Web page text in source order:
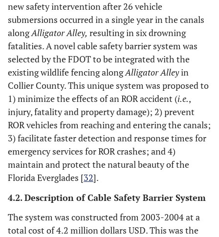
new safety intervention after 26 vehicle
submersions occurred in a single year in the canals
alongAlligator Alley, resulting in six drowning
fatalities. A novel cable safety barrier system was
selected by the FDOT to be integrated with the
existing wildlife fencing alongAlligator Alleyin
Collier County. This unique system was proposed to
1) minimize the effects of an ROR accident (i.e.,
injury, fatality and property damage); 2) prevent
ROR vehicles from reaching and entering the canals;
3) facilitate faster detection and response times for
emergency services for ROR crashes; and 4)
maintain and protect the natural beauty of the
Florida Everglades [32].
4.2. Description of Cable Safety Barrier System
The system was constructed from 2003-2004 at a
total cost of 4.2 million dollars USD. This was the